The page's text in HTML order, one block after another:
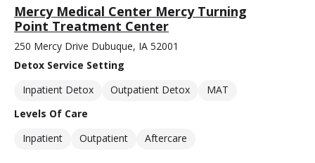
Mercy Medical Center Mercy Turning
Point Treatment Center
250 Mercy Drive Dubuque, IA 52001
Detox Service Setting
Inpatient Detox
Outpatient Detox
MAT
Levels Of Care
Inpatient
Outpatient Aftercare